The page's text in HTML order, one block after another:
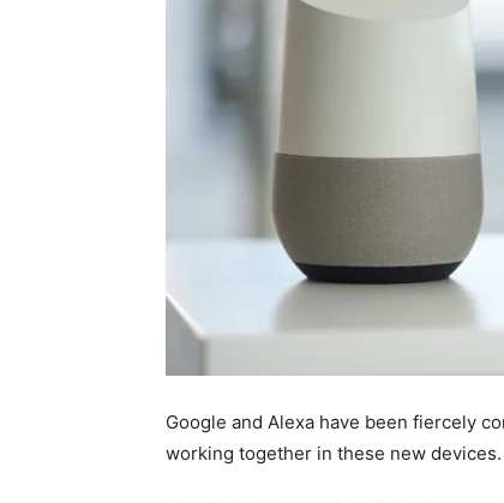
Google and Alexa have been fiercely
working together in these new devices.